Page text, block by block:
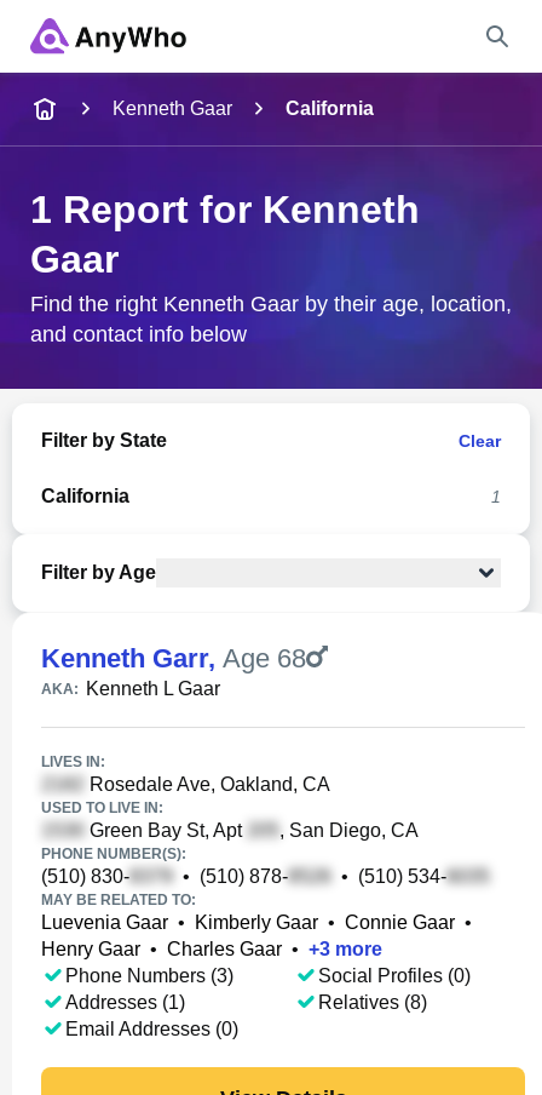
City & State
Kenneth Gaar California
1 Report for Kenneth
Gaar
Find the right Kenneth Gaar by their age, location,
and contact info below
Filter by State Clear
California 1
Filter by Age
Kenneth Garr, Age 68
AKA: Kenneth L Gaar
LIVES IN:
Rosedale Ave, Oakland, CA
USED TO LIVE IN:
Green Bay St, Apt , San Diego, CA
PHONE NUMBER(S):
(510) 830- • (510) 878- • (510) 534-
MAY BE RELATED TO:
Luevenia Gaar • Kimberly Gaar • Connie Gaar •
Henry Gaar • Charles Gaar • +3 more
Phone Numbers (3)
Addresses (1)
Email Addresses (0)
Social Profiles (0)
Relatives (8)